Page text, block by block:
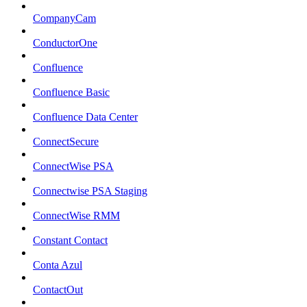
CompanyCam
ConductorOne
Confluence
Confluence Basic
Confluence Data Center
ConnectSecure
ConnectWise PSA
Connectwise PSA Staging
ConnectWise RMM
Constant Contact
Conta Azul
ContactOut